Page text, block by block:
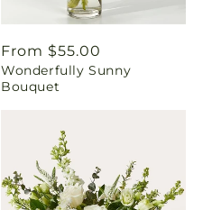
Regular
price
From $55.00
Wonderfully Sunny
Bouquet